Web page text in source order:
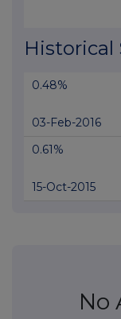
Historical
0.48%
03-Feb-2016
0.61%
15-Oct-2015
No